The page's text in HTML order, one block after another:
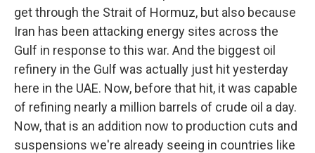
get through the Strait of Hormuz, but also because
Iran has been attacking energy sites across the
Gulf in response to this war. And the biggest oil
refinery in the Gulf was actually just hit yesterday
here in the UAE. Now, before that hit, it was capable
of refining nearly a million barrels of crude oil a day.
Now, that is an addition now to production cuts and
suspensions we're already seeing in countries like